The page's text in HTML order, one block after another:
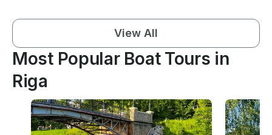
View All
Most Popular Boat Tours in
Riga